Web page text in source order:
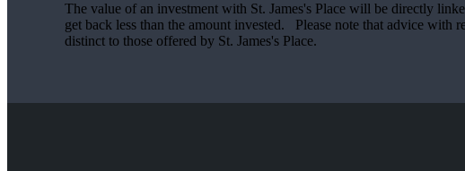
The value of an investment with St. James's Place will be directly
get back less than the amount invested. Please note that advice with
distinct to those offered by St. James's Place.